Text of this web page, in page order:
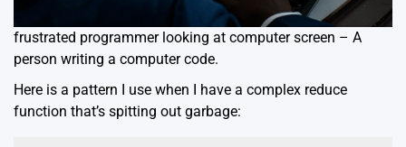
frustrated programmer looking at computer screen – A
person writing a computer code.
Here is a pattern I use when I have a complex reduce
function that’s spitting out garbage: